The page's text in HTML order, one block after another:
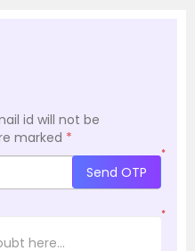
id will not be
marked *
*
Send OTP
*